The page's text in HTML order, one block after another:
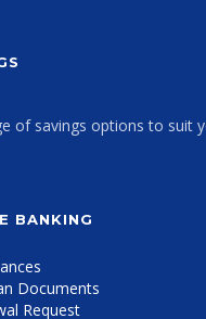
of savings options to suit
BANKING
Documents
Request